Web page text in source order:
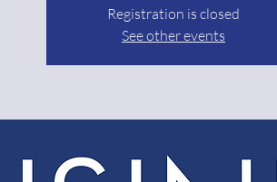
Registration is closed
See other events